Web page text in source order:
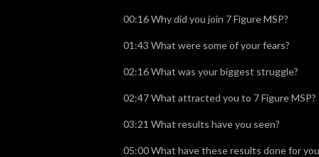
00:16 Why did you join 7 Figure MSP?
01:43 What were some of your fears?
02:16 What was your biggest struggle?
02:47 What attracted you to 7 Figure MSP?
03:21 What results have you seen?
05:00 What have these results done for